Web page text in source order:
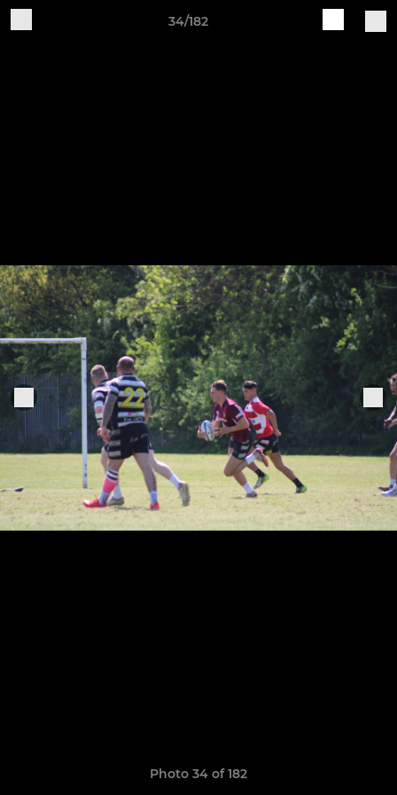
34/182
Photo 34 of 182